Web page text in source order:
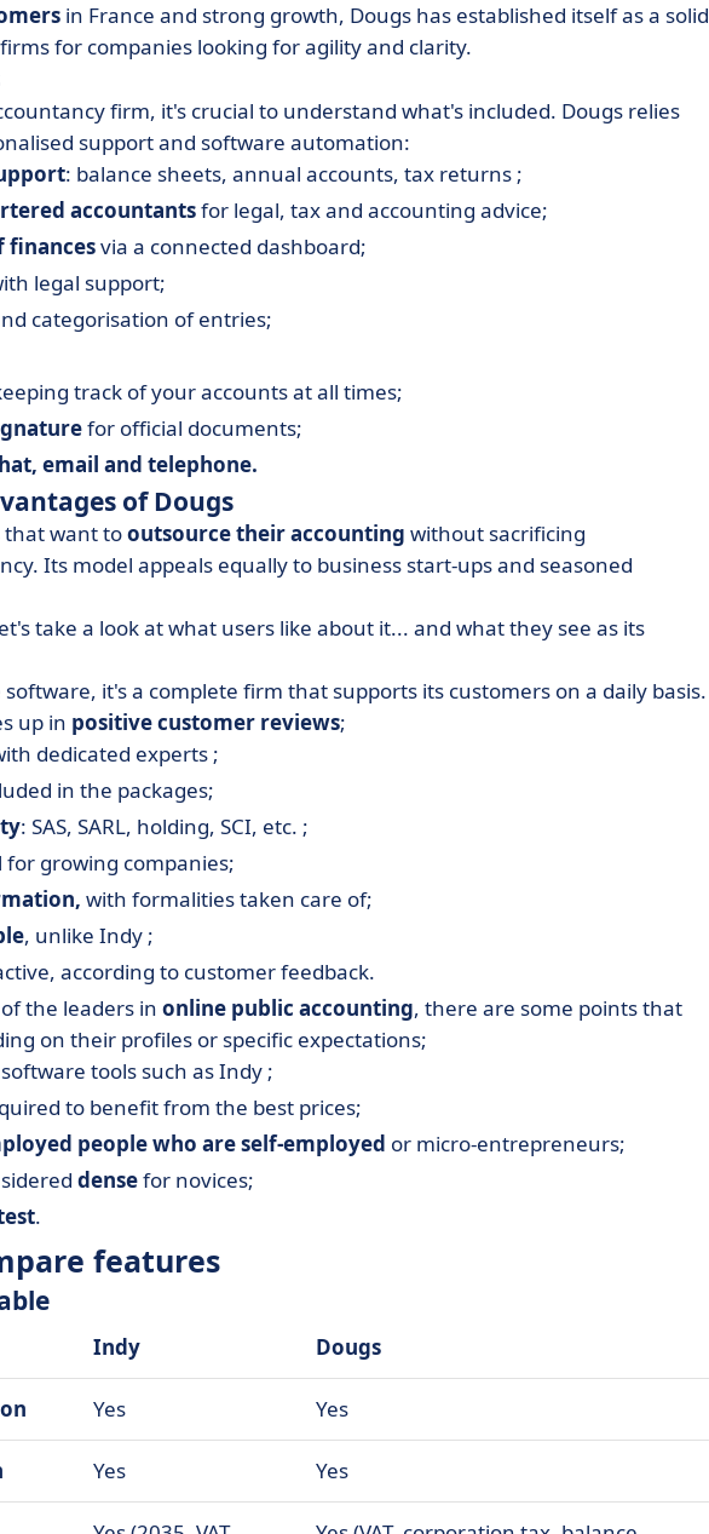
in France and strong growth, Dougs has established itself as a solid
for companies looking for agility and clarity.
firm, it's crucial to understand what's included. Dougs relies
support and software automation:
: balance sheets, annual accounts, tax returns ;
accountantsfor legal, tax and accounting advice;
financesvia a connected dashboard;
legal support;
categorisation of entries;
track of your accounts at all times;
for official documents;
email and telephone.
of Dougs
that want tooutsource their accounting without sacrificing
Its model appeals equally to business start-ups and seasoned
take a look at what users like about it... and what they see as its
it's a complete firm that supports its customers on a daily basis.
up in positive customer reviews;
dedicated experts ;
in the packages;
: SAS, SARL, holding, SCI, etc. ;
for growing companies;
with formalities taken care of;
, unlike Indy ;
according to customer feedback.
the leaders in online public accounting, there are some points that
on their profiles or specific expectations;
tools such as Indy ;
to benefit from the best prices;
people who are self-employed or micro-entrepreneurs;
densefor novices;
.
features
Indy Dougs
Yes Yes
Yes Yes